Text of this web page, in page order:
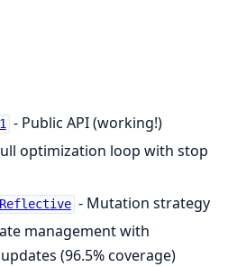
- Public API (working!)
optimization loop with stop
- Mutation strategy
management with
(96.5% coverage)